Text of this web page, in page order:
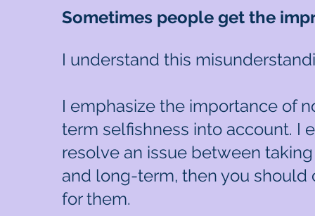
Sometimes people get the
I understand this
I emphasize the importance of
term selfishness into account. I
resolve an issue between
and long-term, then you should
for them.